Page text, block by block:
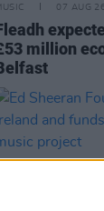
07 AUG 26
million